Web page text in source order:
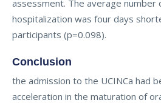
assessment. The average number
hospitalization was four days
participants (p=0.098).
Conclusion
the admission to the UCINCa had
acceleration in the maturation of